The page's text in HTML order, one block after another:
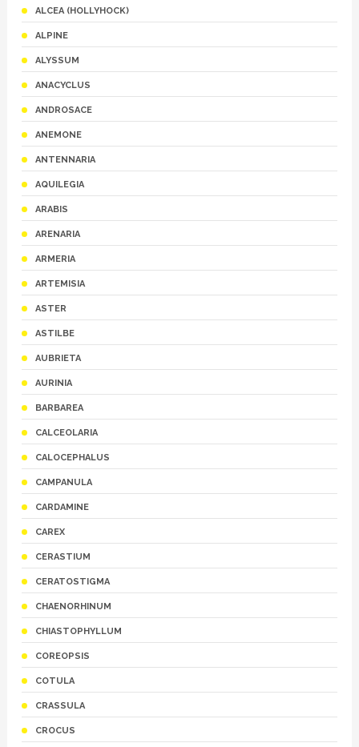
ALCEA (HOLLYHOCK)
ALPINE
ALYSSUM
ANACYCLUS
ANDROSACE
ANEMONE
ANTENNARIA
AQUILEGIA
ARABIS
ARENARIA
ARMERIA
ARTEMISIA
ASTER
ASTILBE
AUBRIETA
AURINIA
BARBAREA
CALCEOLARIA
CALOCEPHALUS
CAMPANULA
CARDAMINE
CAREX
CERASTIUM
CERATOSTIGMA
CHAENORHINUM
CHIASTOPHYLLUM
COREOPSIS
COTULA
CRASSULA
CROCUS